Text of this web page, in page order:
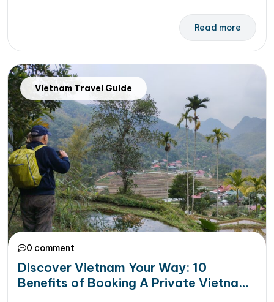
Read more
Vietnam Travel Guide
0 comment
Discover Vietnam Your Way: 10
Benefits of Booking A Private Vietnam